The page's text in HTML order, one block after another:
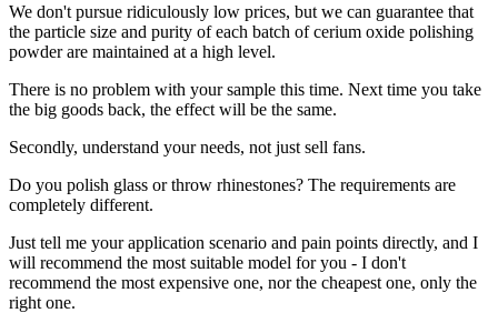
We don't pursue ridiculously low prices, but we can guarantee that
the particle size and purity of each batch of cerium oxide polishing
powder are maintained at a high level.
There is no problem with your sample this time. Next time you take
the big goods back, the effect will be the same.
Secondly, understand your needs, not just sell fans.
Do you polish glass or throw rhinestones? The requirements are
completely different.
Just tell me your application scenario and pain points directly, and I
will recommend the most suitable model for you - I don't
recommend the most expensive one, nor the cheapest one, only the
right one.